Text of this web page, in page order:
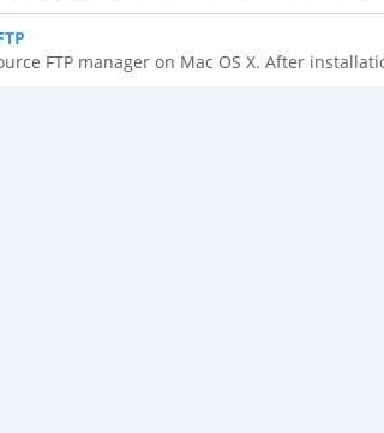
FTP manager on Mac OS X. After